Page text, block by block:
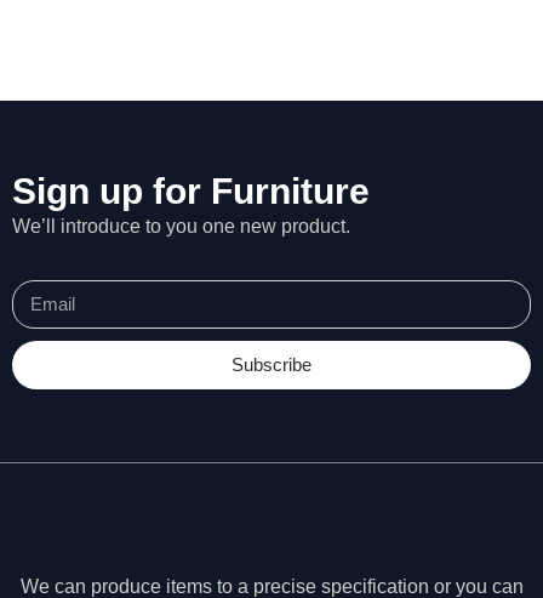
Sign up for Furniture
We’ll introduce to you one new product.
Subscribe
We can produce items to a precise specification or you can